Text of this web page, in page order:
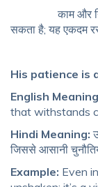
काम और निजी
सकता है; यह एकदम
His patience is
English
that withstands
Hindi Meaning:
जिससे आसानी
Example: Even